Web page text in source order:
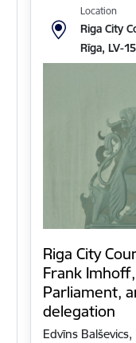
Location
Riga City
Rīga, LV-
Riga City
Frank
Parliament,
delegation
Edvīns